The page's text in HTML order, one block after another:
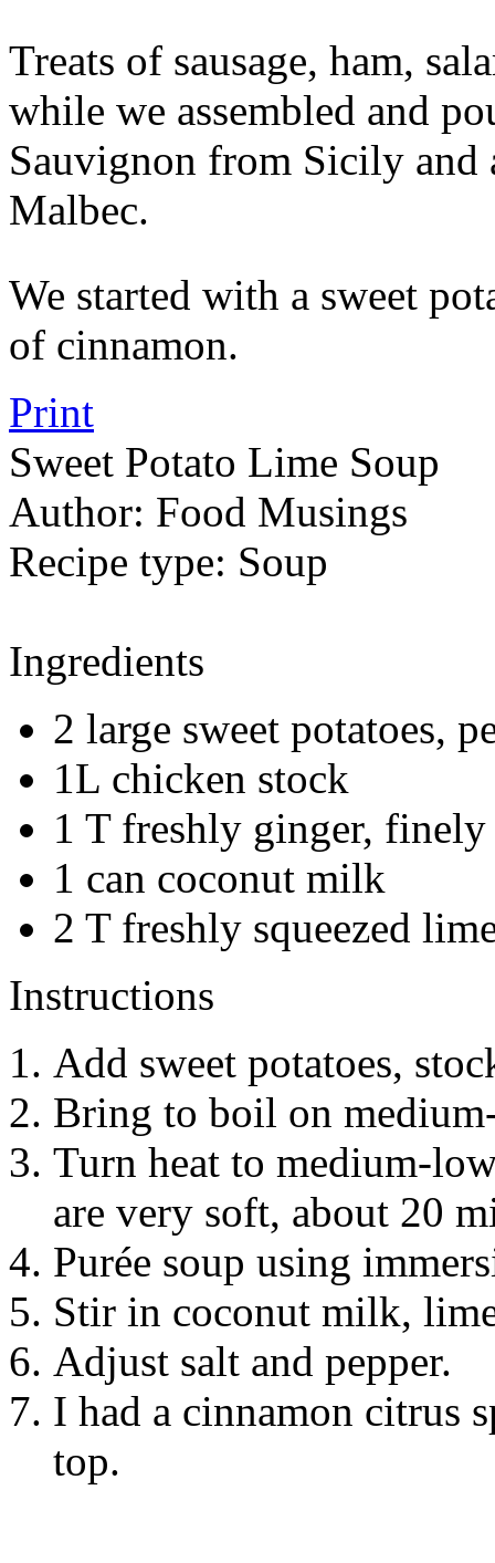
Treats of sausage, ham,
while we assembled and
Sauvignon from Sicily
Malbec.
We started with a sweet
of cinnamon.
Print
Sweet Potato Lime Soup
Author: Food Musings
Recipe type: Soup
Ingredients
2 large sweet potatoes,
1L chicken stock
1 T freshly ginger, finely
1 can coconut milk
2 T freshly squeezed
Instructions
Add sweet potatoes,
Bring to boil on
Turn heat to medium-
are very soft, about 20
Purée soup using
Stir in coconut milk,
Adjust salt and pepper.
I had a cinnamon citrus
top.